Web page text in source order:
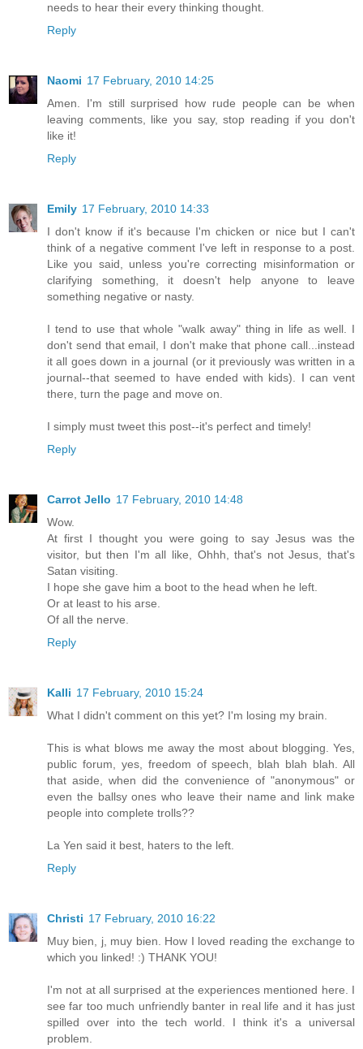
needs to hear their every thinking thought.
Reply
Naomi 17 February, 2010 14:25
Amen. I'm still surprised how rude people can be when
leaving comments, like you say, stop reading if you don't
like it!
Reply
Emily 17 February, 2010 14:33
I don't know if it's because I'm chicken or nice but I can't
think of a negative comment I've left in response to a post.
Like you said, unless you're correcting misinformation or
clarifying something, it doesn't help anyone to leave
something negative or nasty.
I tend to use that whole "walk away" thing in life as well. I
don't send that email, I don't make that phone call...instead
it all goes down in a journal (or it previously was written in a
journal--that seemed to have ended with kids). I can vent
there, turn the page and move on.
I simply must tweet this post--it's perfect and timely!
Reply
Carrot Jello 17 February, 2010 14:48
Wow.
At first I thought you were going to say Jesus was the
visitor, but then I'm all like, Ohhh, that's not Jesus, that's
Satan visiting.
I hope she gave him a boot to the head when he left.
Or at least to his arse.
Of all the nerve.
Reply
Kalli 17 February, 2010 15:24
What I didn't comment on this yet? I'm losing my brain.
This is what blows me away the most about blogging. Yes,
public forum, yes, freedom of speech, blah blah blah. All
that aside, when did the convenience of "anonymous" or
even the ballsy ones who leave their name and link make
people into complete trolls??
La Yen said it best, haters to the left.
Reply
Christi 17 February, 2010 16:22
Muy bien, j, muy bien. How I loved reading the exchange to
which you linked! :) THANK YOU!
I'm not at all surprised at the experiences mentioned here. I
see far too much unfriendly banter in real life and it has just
spilled over into the tech world. I think it's a universal
problem.